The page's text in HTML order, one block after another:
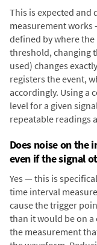
This is expected and
measurement works
defined by where
threshold, changing
used) changes
registers the event,
accordingly. Using a
level for a given
repeatable readings
Does noise on the
even if the signal
Yes — this is
time interval
cause the trigger
than it would be on
the measurement